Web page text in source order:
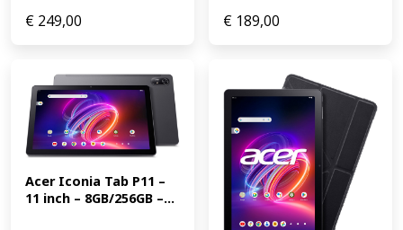
€ 249,00 € 189,00
Acer Iconia Tab P11 –
11 inch – 8GB/256GB –...